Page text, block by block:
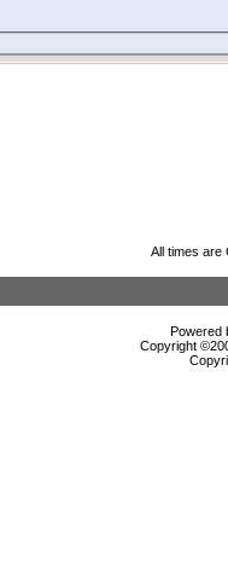
All times are
Powered
Copyright